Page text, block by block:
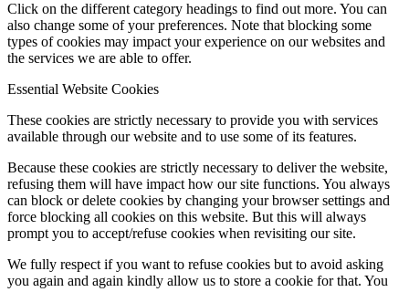
Click on the different category headings to find out more. You can
also change some of your preferences. Note that blocking some
types of cookies may impact your experience on our websites and
the services we are able to offer.
Essential Website Cookies
These cookies are strictly necessary to provide you with services
available through our website and to use some of its features.
Because these cookies are strictly necessary to deliver the website,
refusing them will have impact how our site functions. You always
can block or delete cookies by changing your browser settings and
force blocking all cookies on this website. But this will always
prompt you to accept/refuse cookies when revisiting our site.
We fully respect if you want to refuse cookies but to avoid asking
you again and again kindly allow us to store a cookie for that. You